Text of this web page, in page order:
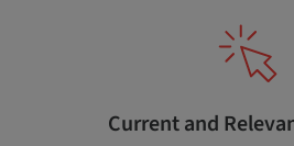
Current and